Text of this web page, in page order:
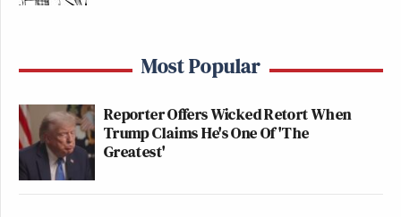
Most Popular
Reporter Offers Wicked Retort When
Trump Claims He's One Of 'The
Greatest'